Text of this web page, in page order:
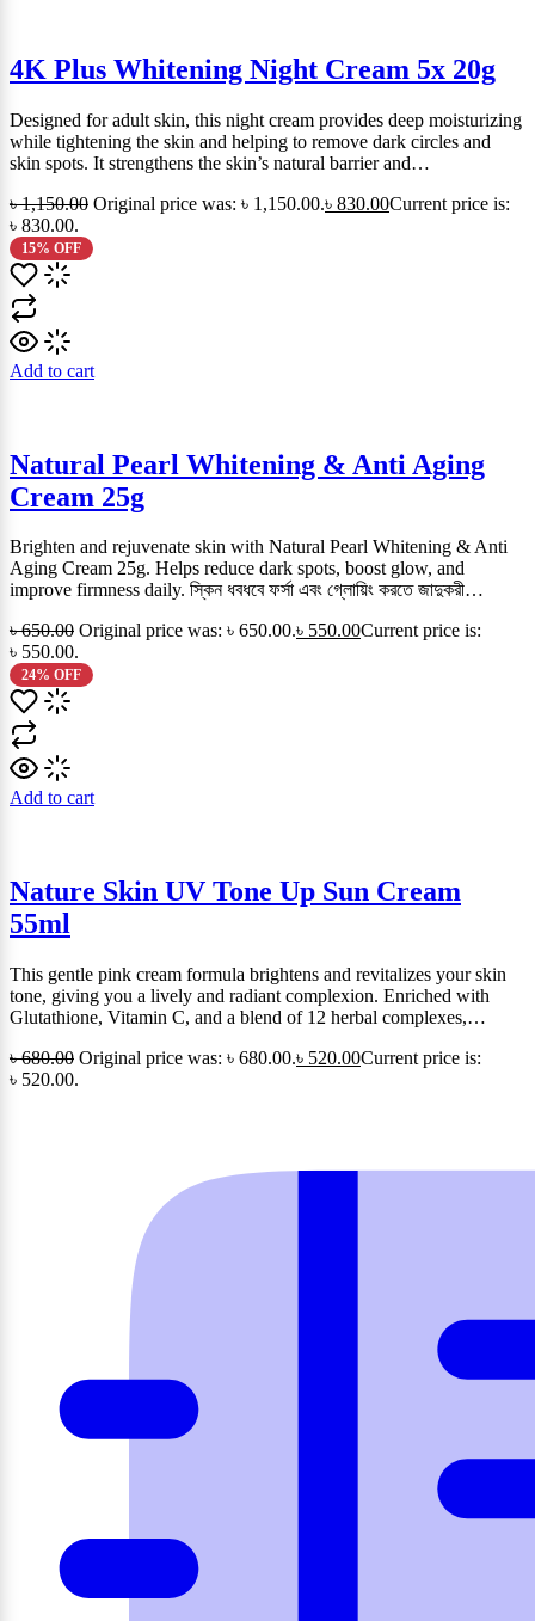
4K Plus Whitening Night Cream 5x 20g
Designed for adult skin, this night cream provides deep moisturizing
while tightening the skin and helping to remove dark circles and
skin spots. It strengthens the skin’s natural barrier and…
৳1,150.00 Original price was: ৳ 1,150.00.৳ 830.00Current price is:
৳ 830.00.
15% OFF
Add to cart
Natural Pearl Whitening & Anti Aging
Cream 25g
Brighten and rejuvenate skin with Natural Pearl Whitening & Anti
Aging Cream 25g. Helps reduce dark spots, boost glow, and
improve firmness daily. স্কিন ধবধবে ফর্সা এবং গ্লোয়িং করতে জাদুকরী…
৳650.00 Original price was: ৳ 650.00.৳ 550.00Current price is:
৳ 550.00.
24% OFF
Add to cart
Nature Skin UV Tone Up Sun Cream
55ml
This gentle pink cream formula brightens and revitalizes your skin
tone, giving you a lively and radiant complexion. Enriched with
Glutathione, Vitamin C, and a blend of 12 herbal complexes,…
৳680.00 Original price was: ৳ 680.00.৳ 520.00Current price is:
৳ 520.00.